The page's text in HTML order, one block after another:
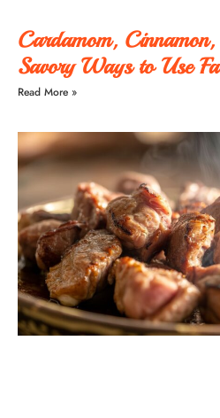
Cardamom,
Savory Ways to Use
Read More »